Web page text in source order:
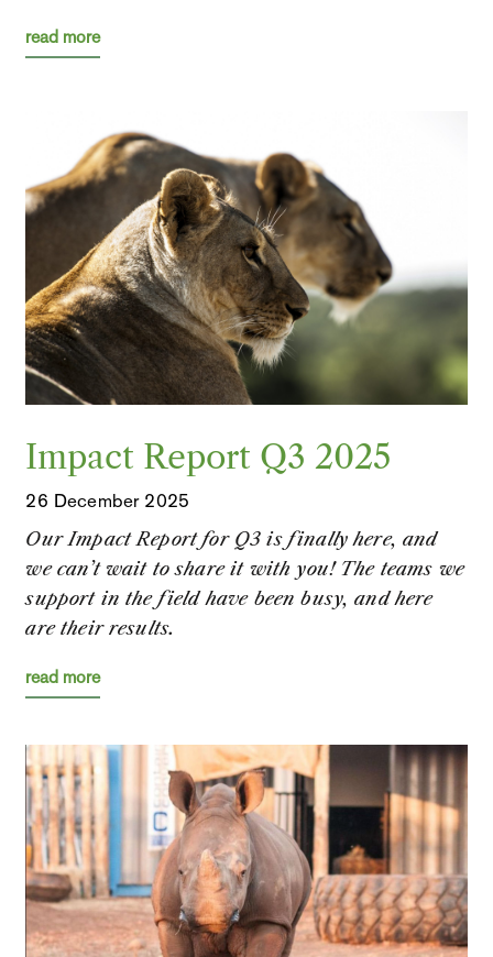
read more
Impact Report Q3 2025
26 December 2025
Our Impact Report for Q3 is finally here, and
we can’t wait to share it with you! The teams we
support in the field have been busy, and here
are their results.
read more